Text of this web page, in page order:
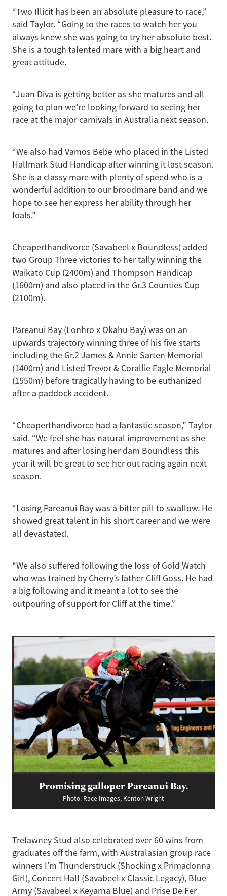
“Two Illicit has been an absolute pleasure to race,”
said Taylor. “Going to the races to watch her you
always knew she was going to try her absolute best.
She is a tough talented mare with a big heart and
great attitude.
“Juan Diva is getting better as she matures and all
going to plan we’re looking forward to seeing her
race at the major carnivals in Australia next season.
“We also had Vamos Bebe who placed in the Listed
Hallmark Stud Handicap after winning it last season.
She is a classy mare with plenty of speed who is a
wonderful addition to our broodmare band and we
hope to see her express her ability through her
foals.”
Cheaperthandivorce (Savabeel x Boundless) added
two Group Three victories to her tally winning the
Waikato Cup (2400m) and Thompson Handicap
(1600m) and also placed in the Gr.3 Counties Cup
(2100m).
Pareanui Bay (Lonhro x Okahu Bay) was on an
upwards trajectory winning three of his five starts
including the Gr.2 James & Annie Sarten Memorial
(1400m) and Listed Trevor & Corallie Eagle Memorial
(1550m) before tragically having to be euthanized
after a paddock accident.
“Cheaperthandivorce had a fantastic season,” Taylor
said. “We feel she has natural improvement as she
matures and after losing her dam Boundless this
year it will be great to see her out racing again next
season.
“Losing Pareanui Bay was a bitter pill to swallow. He
showed great talent in his short career and we were
all devastated.
“We also suffered following the loss of Gold Watch
who was trained by Cherry’s father Cliff Goss. He had
a big following and it meant a lot to see the
outpouring of support for Cliff at the time.”
Promising galloper Pareanui Bay.
Photo: Race Images, Kenton Wright
Trelawney Stud also celebrated over 60 wins from
graduates off the farm, with Australasian group race
winners I’m Thunderstruck (Shocking x Primadonna
Girl), Concert Hall (Savabeel x Classic Legacy), Blue
Army (Savabeel x Keyarna Blue) and Prise De Fer